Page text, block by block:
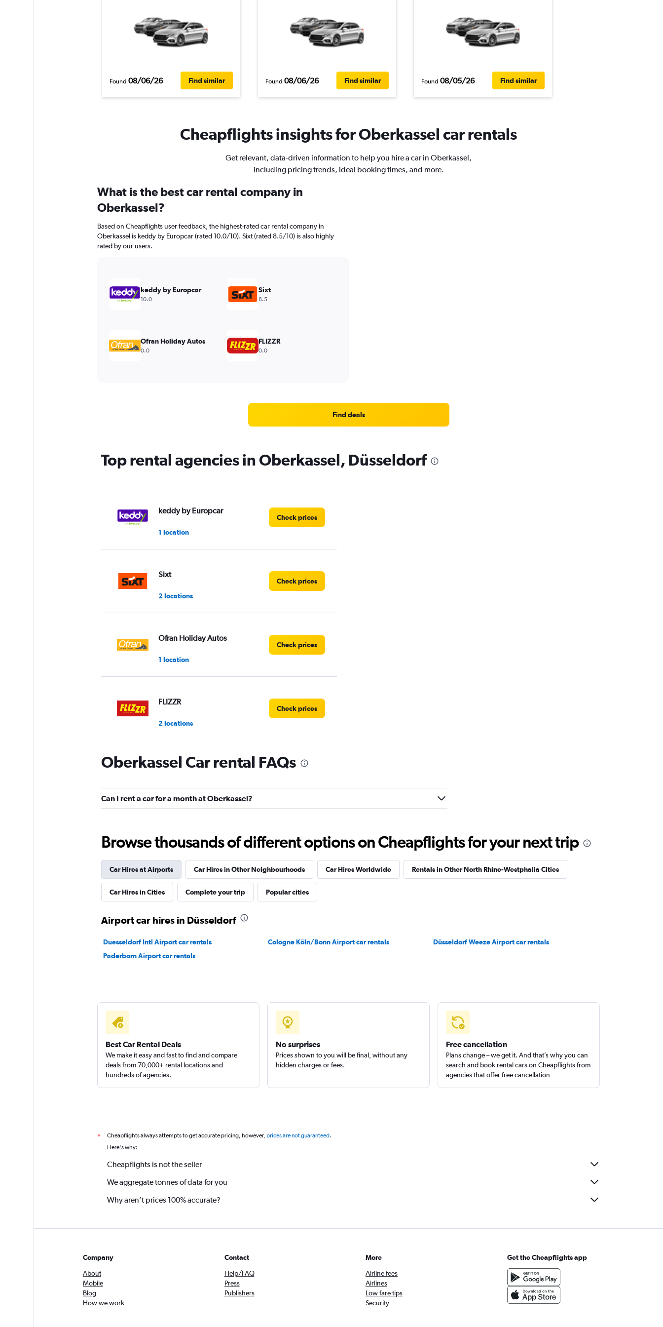
Found 08/06/26 Find similar Found 08/06/26 Find similar Found 08/05/26 Find similar
Cheapflights insights for Oberkassel car rentals
Get relevant, data-driven information to help you hire a car in Oberkassel,
including pricing trends, ideal booking times, and more.
What is the best car rental company in
Oberkassel?
Based on Cheapflights user feedback, the highest-rated car rental company in
Oberkassel is keddy by Europcar (rated 10.0/10). Sixt (rated 8.5/10) is also highly
rated by our users.
keddy by Europcar
10.0
Sixt
8.5
Ofran Holiday Autos
0.0
FLIZZR
0.0
Find deals
Top rental agencies in Oberkassel, Düsseldorf
keddy by Europcar
1 location
Check prices
Sixt
2 locations
Check prices
Ofran Holiday Autos
1 location
Check prices
FLIZZR
2 locations
Check prices
Shouqi
1 location
3 locations
Check prices
Oberkassel Car rental FAQs
Can I rent a car for a month at Oberkassel?
Browse thousands of different options on Cheapflights for your next trip
Car Hires at Airports Car Hires in Other Neighbourhoods Car Hires Worldwide Rentals in Other North Rhine-Westphalia Cities
Car Hires in Cities Complete your trip Popular cities
Airport car hires in Düsseldorf
Duesseldorf Intl Airport car rentals Cologne Köln/Bonn Airport car rentals
Düsseldorf Weeze Airport car rentals
Paderborn Airport car rentals
Best Car Rental Deals
We make it easy and fast to find and compare
deals from 70,000+ rental locations and
hundreds of agencies.
No surprises
Prices shown to you will be final, without any
hidden charges or fees.
Free cancellation
Plans change – we get it. And that’s why you can
search and book rental cars on Cheapflights from
agencies that offer free cancellation
* Cheapflights always attempts to get accurate pricing, however, prices are not guaranteed.
Here's why:
Cheapflights is not the seller
We aggregate tonnes of data for you
Why aren’t prices 100% accurate?
Company
About
Mobile
Blog
How we work
Contact
Help/FAQ
Press
Publishers
More
Airline fees
Airlines
Low fare tips
Security
Get the Cheapflights app